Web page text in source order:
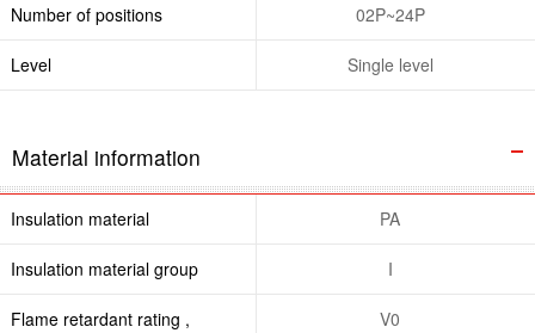
Number of positions 02P~24P
Level Single level
Material information
Insulation material PA
Insulation material group I
Flame retardant rating ,
V0